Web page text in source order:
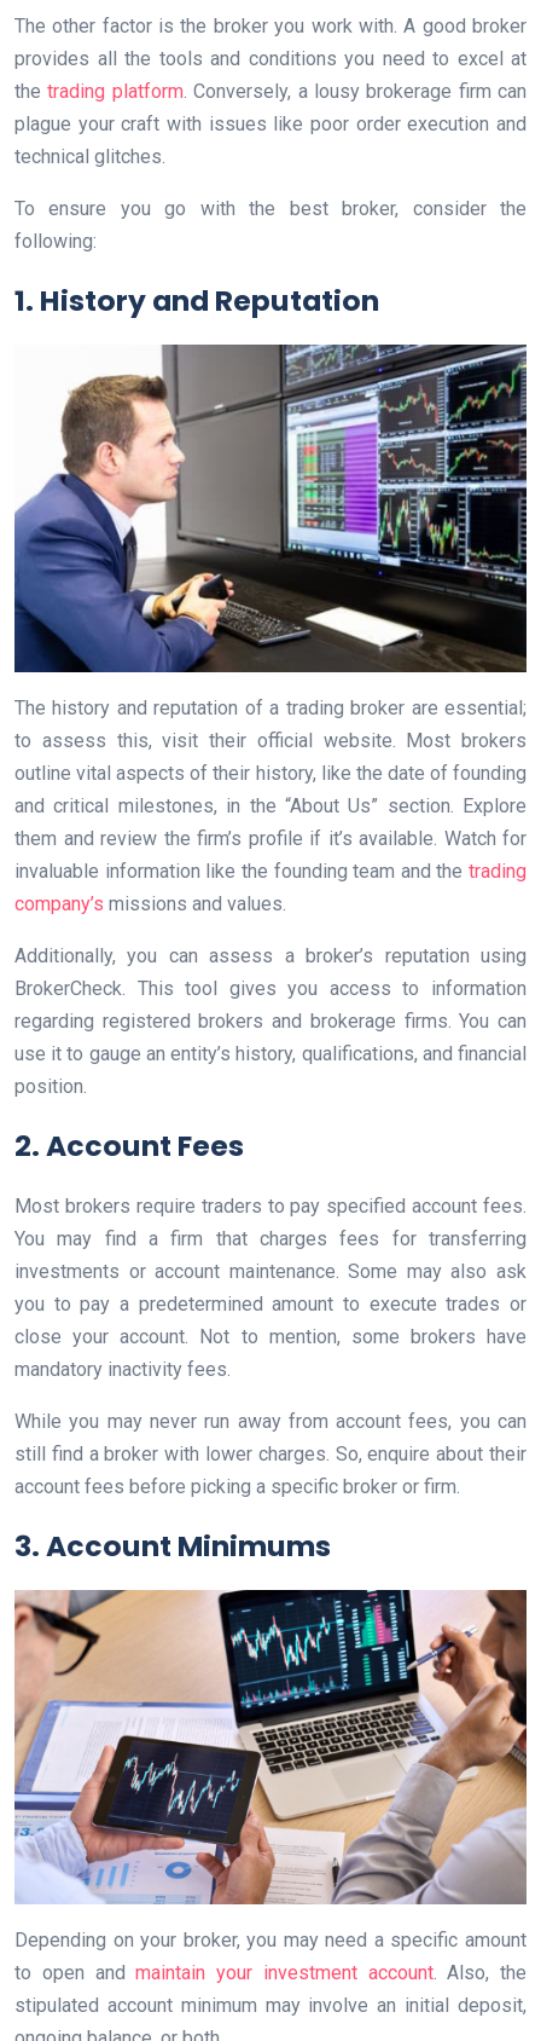
The other factor is the broker you work with. A good broker
provides all the tools and conditions you need to excel at
thetrading platform. Conversely, a lousy brokerage firm can
plague your craft with issues like poor order execution and
technical glitches.
To ensure you go with the best broker, consider the
following:
1. History and Reputation
The history and reputation of a trading broker are essential;
to assess this, visit their official website. Most brokers
outline vital aspects of their history, like the date of founding
and critical milestones, in the “About Us” section. Explore
them and review the firm’s profile if it’s available. Watch for
invaluable information like the founding team and the trading
company’s missions and values.
Additionally, you can assess a broker’s reputation using
BrokerCheck. This tool gives you access to information
regarding registered brokers and brokerage firms. You can
use it to gauge an entity’s history, qualifications, and financial
position.
2. Account Fees
Most brokers require traders to pay specified account fees.
You may find a firm that charges fees for transferring
investments or account maintenance. Some may also ask
you to pay a predetermined amount to execute trades or
close your account. Not to mention, some brokers have
mandatory inactivity fees.
While you may never run away from account fees, you can
still find a broker with lower charges. So, enquire about their
account fees before picking a specific broker or firm.
3. Account Minimums
Depending on your broker, you may need a specific amount
to open andmaintain your investment account. Also, the
stipulated account minimum may involve an initial deposit,